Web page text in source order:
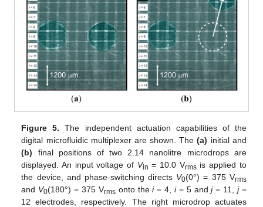
Figure 5. The independent actuation capabilities of the
digital microfluidic multiplexer are shown. The(a) initial and
(b) final positions of two 2.14 nanolitre microdrops are
displayed. An input voltage of Vin = 10.0 Vrmsis applied to
the device, and phase-switching directs V0(0°) = 375 Vrms
and V0(180°) = 375 Vrmsonto thei= 4, i= 5 andj= 11,j=
12 electrodes, respectively. The right microdrop actuates